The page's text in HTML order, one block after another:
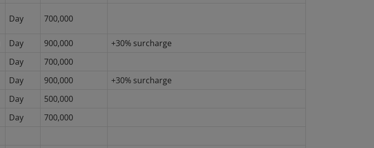
Day 700,000
Day 900,000
+30% surcharge
Day
700,000
Day 900,000
+30% surcharge
Day
500,000
Day
700,000